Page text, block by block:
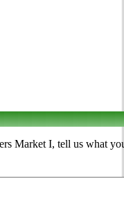
Market I, tell us what